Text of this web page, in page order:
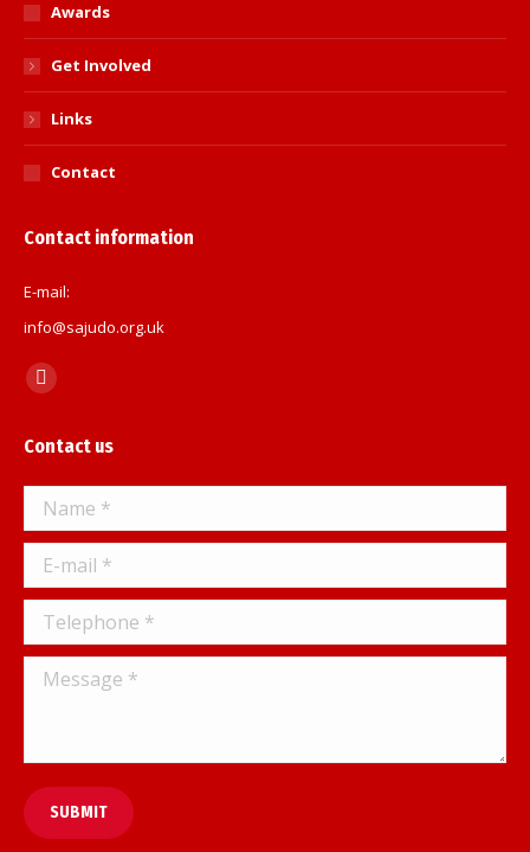
Awards
Get Involved
Links
Contact
Contact information
E-mail:
info@sajudo.org.uk
Find us on:
Facebook
opens
in
new
window
Contact us
Name *
E-mail *
Telephone *
Message *
SUBMIT